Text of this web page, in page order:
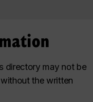
directory may not be
the written